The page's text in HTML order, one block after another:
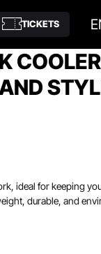
TICKETS
ideal for keeping
durable, and